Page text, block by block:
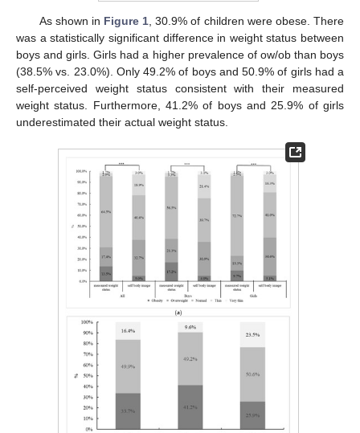
As shown in Figure 1 , 30.9% of children were obese. There
was a statistically significant difference in weight status between
boys and girls. Girls had a higher prevalence of ow/ob than boys
(38.5% vs. 23.0%). Only 49.2% of boys and 50.9% of girls had a
self-perceived weight status consistent with their measured
weight status. Furthermore, 41.2% of boys and 25.9% of girls
underestimated their actual weight status.